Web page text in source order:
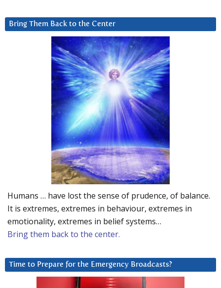
Bring Them Back to the Center
Humans … have lost the sense of prudence, of balance.
It is extremes, extremes in behaviour, extremes in
emotionality, extremes in belief systems…
Bring them back to the center.
Time to Prepare for the Emergency Broadcasts?